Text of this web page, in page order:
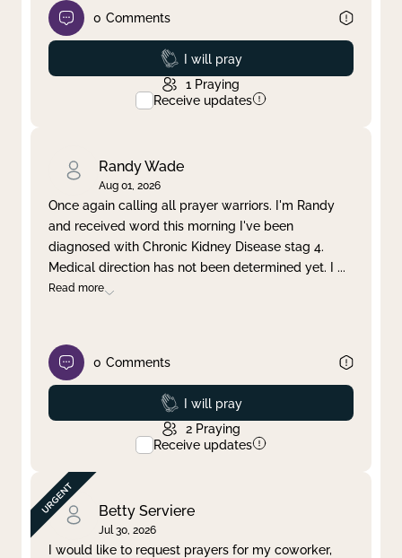
0 Comments
Prayed
I will pray
1 Praying
Receive updates
Randy Wade
Aug 01, 2026
Once again calling all prayer warriors. I'm Randy
and received word this morning I've been
diagnosed with Chronic Kidney Disease stag 4.
Medical direction has not been determined yet. I ...
Read more
0 Comments
Prayed
I will pray
2 Praying
Receive updates
Betty Serviere
Jul 30, 2026
I would like to request prayers for my coworker,